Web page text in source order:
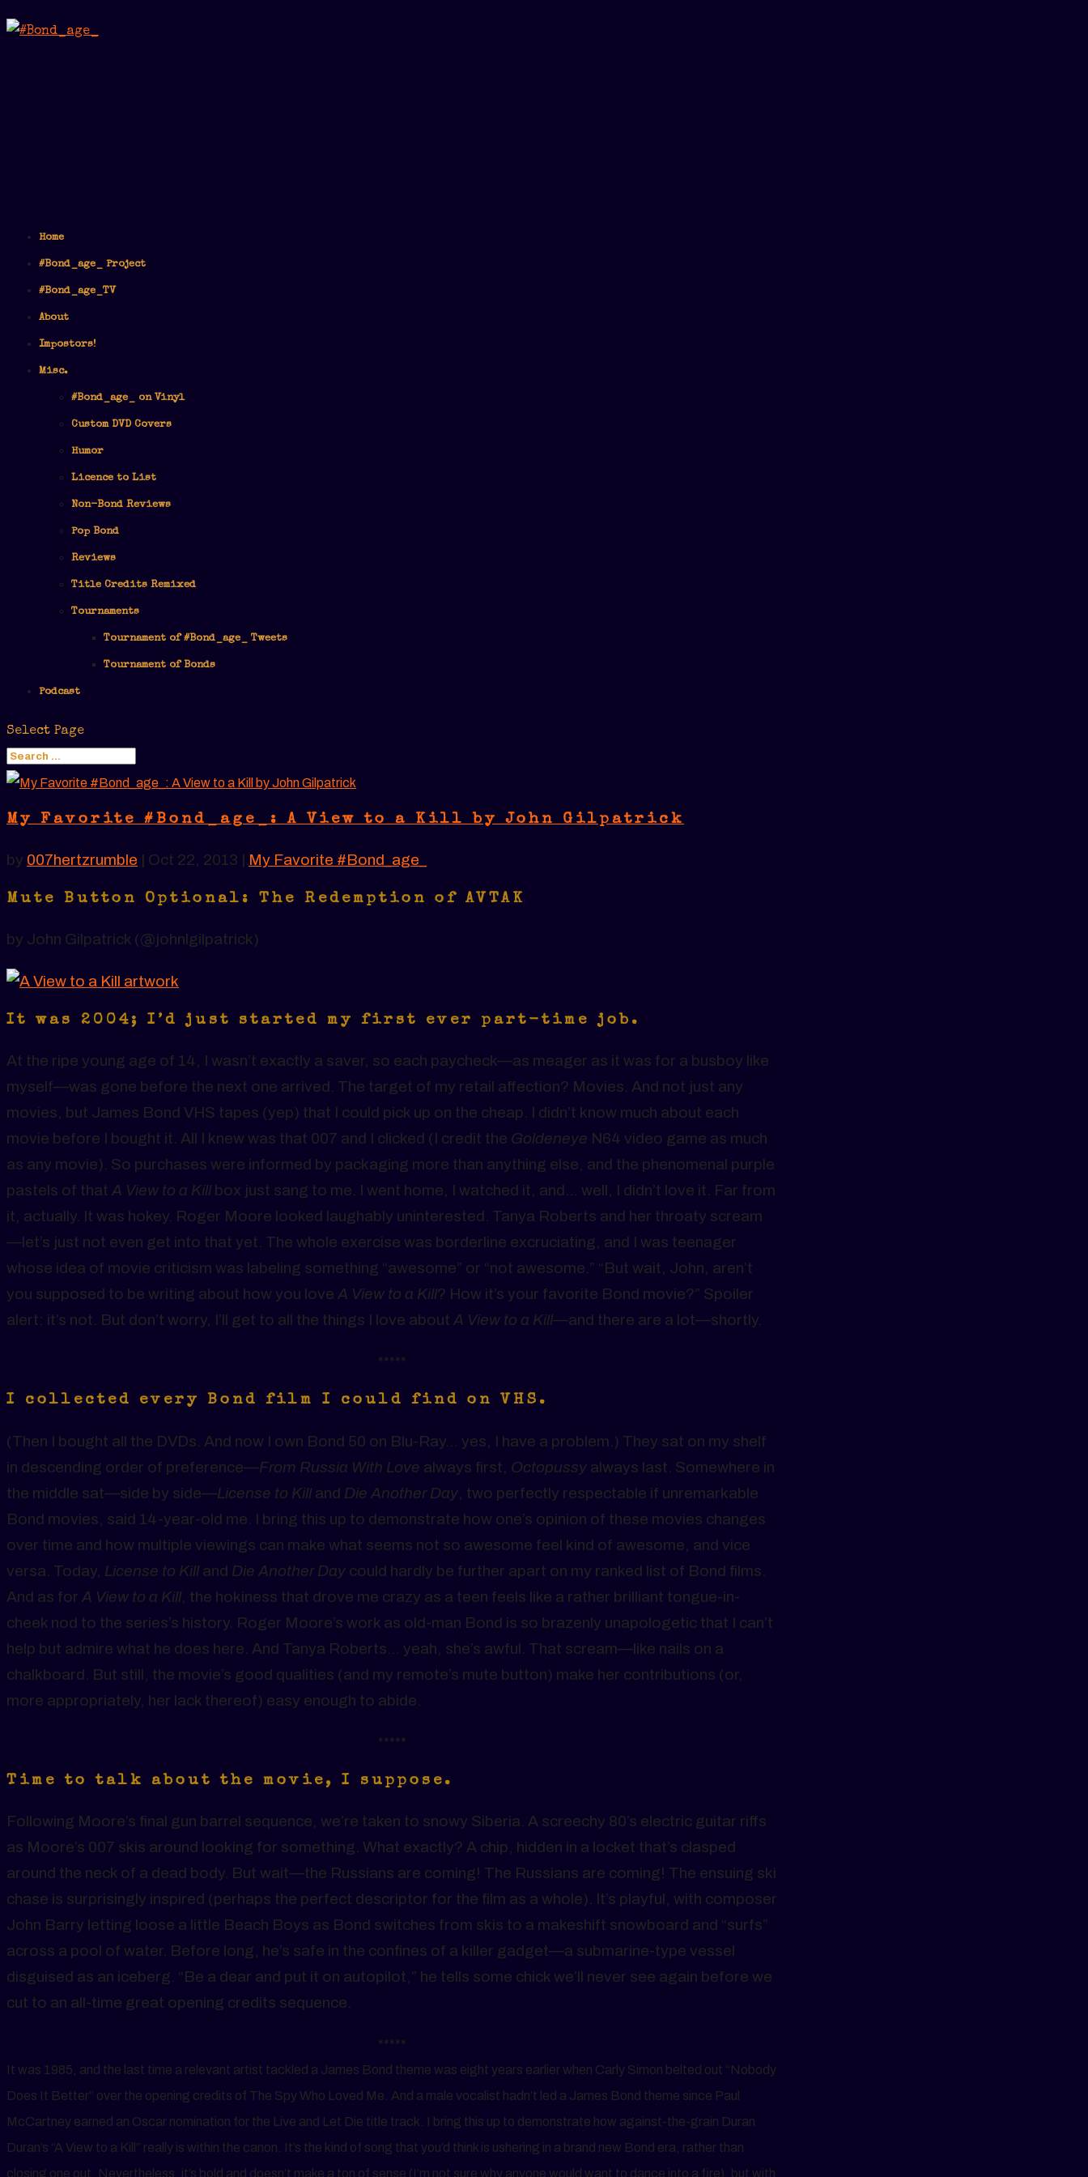
Home
#Bond_age_ Project
#Bond_age_TV
About
Impostors!
Misc.
#Bond_age_ on Vinyl
Custom DVD Covers
Humor
Licence to List
Non-Bond Reviews
Pop Bond
Reviews
Title Credits Remixed
Tournaments
Tournament of #Bond_age_ Tweets
Tournament of Bonds
Podcast
Select Page
My Favorite #Bond_age_: A View to a Kill by John Gilpatrick
by 007hertzrumble | Oct 22, 2013 | My Favorite #Bond_age_
Mute Button Optional: The Redemption of AVTAK
by John Gilpatrick (@johnlgilpatrick)
It was 2004; I’d just started my first ever part-time job.
At the ripe young age of 14, I wasn’t exactly a saver, so each paycheck—as meager as it was for a busboy like
myself—was gone before the next one arrived. The target of my retail affection? Movies. And not just any
movies, but James Bond VHS tapes (yep) that I could pick up on the cheap. I didn’t know much about each
movie before I bought it. All I knew was that 007 and I clicked (I credit the Goldeneye N64 video game as much
as any movie). So purchases were informed by packaging more than anything else, and the phenomenal purple
pastels of that A View to a Kill box just sang to me. I went home, I watched it, and… well, I didn’t love it. Far from
it, actually. It was hokey. Roger Moore looked laughably uninterested. Tanya Roberts and her throaty scream
—let’s just not even get into that yet. The whole exercise was borderline excruciating, and I was teenager
whose idea of movie criticism was labeling something “awesome” or “not awesome.” “But wait, John, aren’t
you supposed to be writing about how you love A View to a Kill? How it’s your favorite Bond movie?” Spoiler
alert: it’s not. But don’t worry, I’ll get to all the things I love about A View to a Kill—and there are a lot—shortly.
*****
I collected every Bond film I could find on VHS.
(Then I bought all the DVDs. And now I own Bond 50 on Blu-Ray… yes, I have a problem.) They sat on my shelf
in descending order of preference—From Russia With Love always first, Octopussy always last. Somewhere in
the middle sat—side by side—License to Kill and Die Another Day , two perfectly respectable if unremarkable
Bond movies, said 14-year-old me. I bring this up to demonstrate how one’s opinion of these movies changes
over time and how multiple viewings can make what seems not so awesome feel kind of awesome, and vice
versa. Today, License to Kill and Die Another Day could hardly be further apart on my ranked list of Bond films.
And as for A View to a Kill , the hokiness that drove me crazy as a teen feels like a rather brilliant tongue-in-
cheek nod to the series’s history. Roger Moore’s work as old-man Bond is so brazenly unapologetic that I can’t
help but admire what he does here. And Tanya Roberts… yeah, she’s awful. That scream—like nails on a
chalkboard. But still, the movie’s good qualities (and my remote’s mute button) make her contributions (or,
more appropriately, her lack thereof) easy enough to abide.
*****
Time to talk about the movie, I suppose.
Following Moore’s final gun barrel sequence, we’re taken to snowy Siberia. A screechy 80’s electric guitar riffs
as Moore’s 007 skis around looking for something. What exactly? A chip, hidden in a locket that’s clasped
around the neck of a dead body. But wait—the Russians are coming! The Russians are coming! The ensuing ski
chase is surprisingly inspired (perhaps the perfect descriptor for the film as a whole). It’s playful, with composer
John Barry letting loose a little Beach Boys as Bond switches from skis to a makeshift snowboard and “surfs”
across a pool of water. Before long, he’s safe in the confines of a killer gadget—a submarine-type vessel
disguised as an iceberg. “Be a dear and put it on autopilot,” he tells some chick we’ll never see again before we
cut to an all-time great opening credits sequence.
*****
It was 1985, and the last time a relevant artist tackled a James Bond theme was eight years earlier when Carly Simon belted out “Nobody
Does It Better” over the opening credits of The Spy Who Loved Me. And a male vocalist hadn’t led a James Bond theme since Paul
McCartney earned an Oscar nomination for the Live and Let Die title track. I bring this up to demonstrate how against-the-grain Duran
Duran’s “A View to a Kill” really is within the canon. It’s the kind of song that you’d think is ushering in a brand new Bond era, rather than
closing one out. Nevertheless, it’s bold and doesn’t make a ton of sense (I’m not sure why anyone would want to dance into a fire), but with